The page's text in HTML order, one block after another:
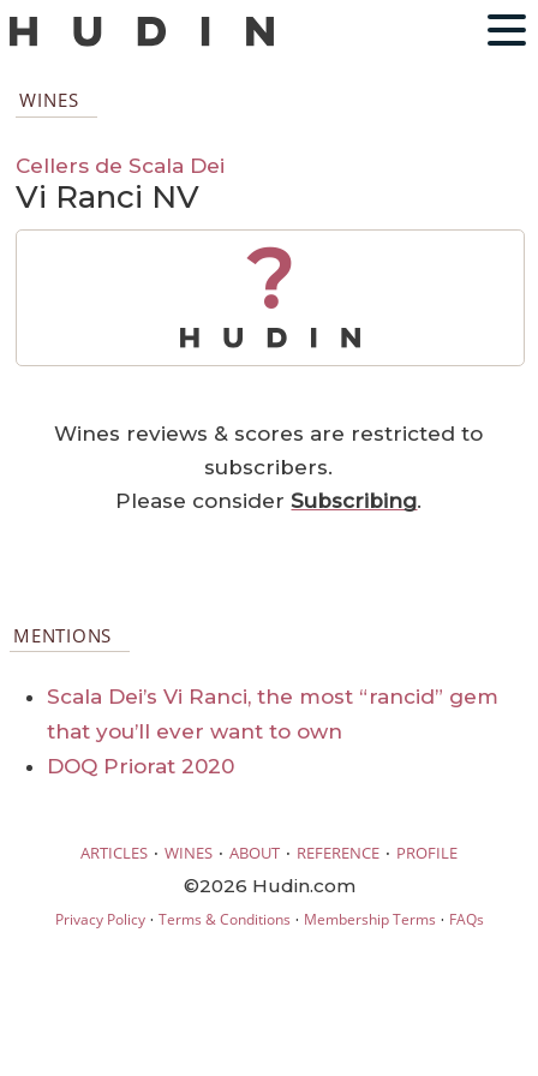
WINES
Cellers de Scala Dei
Vi Ranci NV
?
Wines reviews & scores are restricted to
subscribers.
Please considerSubscribing.
MENTIONS
Scala Dei’s Vi Ranci, the most “rancid” gem
that you’ll ever want to own
DOQ Priorat 2020
ARTICLES · WINES · ABOUT · REFERENCE · PROFILE
©2026 Hudin.com
Privacy Policy· Terms & Conditions · Membership Terms · FAQs